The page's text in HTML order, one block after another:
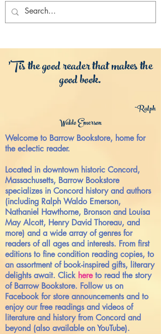
'Tis the good reader that makes the
good book.
~Ralph
Waldo Emerson
Welcome to Barrow Bookstore, home for
the eclectic reader.
Located in downtown historic Concord,
Massachusetts, Barrow Bookstore
specializes in Concord history and authors
(including Ralph Waldo Emerson,
Nathaniel Hawthorne, Bronson and Louisa
May Alcott, Henry David Thoreau, and
more) and a wide array of genres for
readers of all ages and interests. From first
editions to fine condition reading copies, to
an assortment of book-inspired gifts, literary
delights await. Click hereto read the story
of Barrow Bookstore. Follow us on
Facebook for store announcements and to
enjoy our free readings and videos of
literature and history from Concord and
beyond (also available on YouTube).